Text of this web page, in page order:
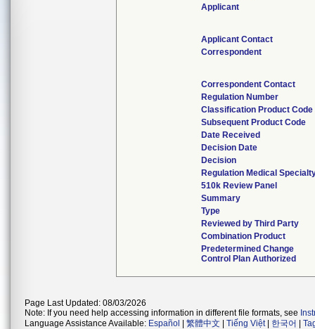
Applicant
Applicant Contact
Correspondent
Correspondent Contact
Regulation Number
Classification Product Code
Subsequent Product Code
Date Received
Decision Date
Decision
Regulation Medical
510k Review Panel
Summary
Type
Reviewed by Third Party
Combination Product
Predetermined Change
Control Plan Authorized
Page Last Updated: 08/03/2026
Note: If you need help accessing information in different file formats, see
Language Assistance Available: Español 繁體中文 Tiếng Việt| 한국어